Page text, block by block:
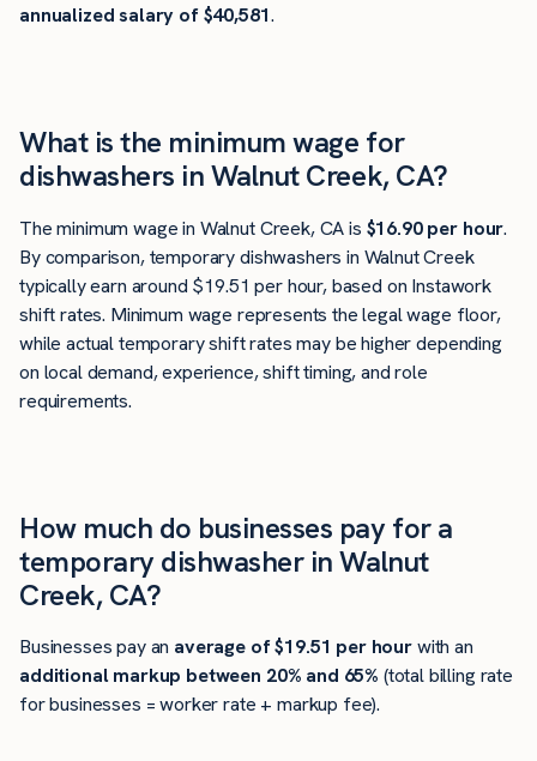
annualized salary of $40,581.
What is the minimum wage for
dishwashers in Walnut Creek, CA?
The minimum wage in Walnut Creek, CA is $16.90 per hour.
By comparison, temporary dishwashers in Walnut Creek
typically earn around $19.51 per hour, based on Instawork
shift rates. Minimum wage represents the legal wage floor,
while actual temporary shift rates may be higher depending
on local demand, experience, shift timing, and role
requirements.
How much do businesses pay for a
temporary dishwasher in Walnut
Creek, CA?
Businesses pay an average of$19.51 per hourwith an
additional markup between 20% and 65% (total billing rate
for businesses = worker rate + markup fee).